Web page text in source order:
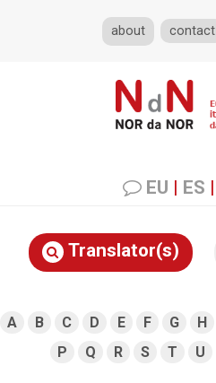
about contact
EU | ES |
Translator(s)
A B C D E F G H
P
Q R S T U